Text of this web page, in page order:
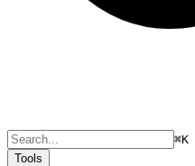
⌘K
Tools